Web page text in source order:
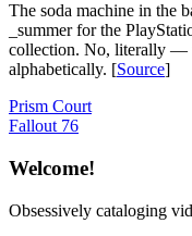
The soda machine in the
_summer for the
collection. No, literally —
alphabetically. [Source]
Post
navigation
Previous
Post:
Prism Court
Next
Fallout 76
Welcome!
Obsessively cataloging